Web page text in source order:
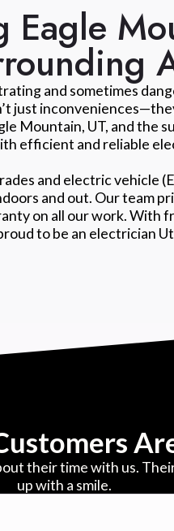
Eagle
and sometimes
just
Mountain, UT, and the
efficient and reliable
and electric vehicle
and out. Our team
on all our work. With
to be an electrician
their time with us.
up with a smile.